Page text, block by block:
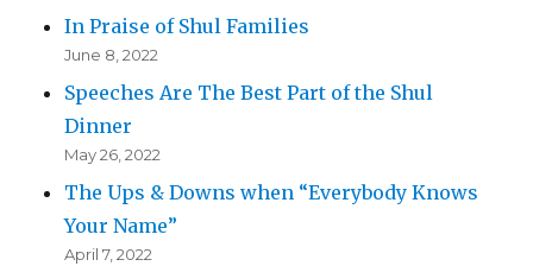
In Praise of Shul Families
June 8, 2022
Speeches Are The Best Part of the Shul
Dinner
May 26, 2022
The Ups & Downs when “Everybody Knows
Your Name”
April 7, 2022